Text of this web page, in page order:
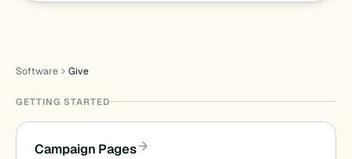
Software Give
GETTING STARTED
Campaign Pages